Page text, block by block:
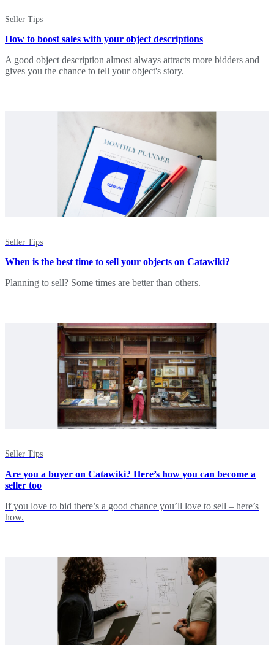
Seller Tips
How to boost sales with your object descriptions
A good object description almost always attracts more bidders and
gives you the chance to tell your object's story.
Seller Tips
When is the best time to sell your objects on Catawiki?
Planning to sell? Some times are better than others.
Seller Tips
Are you a buyer on Catawiki? Here’s how you can become a
seller too
If you love to bid there’s a good chance you’ll love to sell – here’s
how.